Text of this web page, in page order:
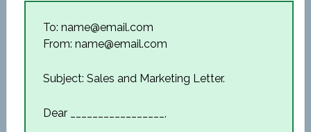
To: name@email.com
From: name@email.com
Subject: Sales and Marketing Letter.
Dear _________________,